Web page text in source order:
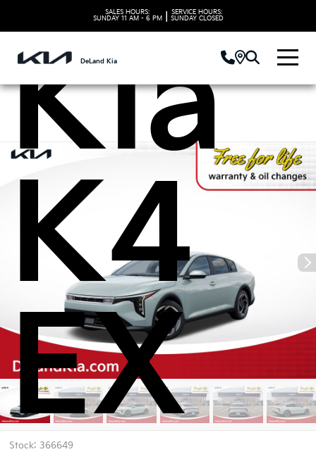
SALES HOURS:
SUNDAY 11 AM - 6 PM
SERVICE HOURS:
SUNDAY CLOSED
DeLand Kia
Kia
K4
EX
Stock: 366649